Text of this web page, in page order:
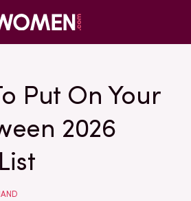
Put On Your
2026